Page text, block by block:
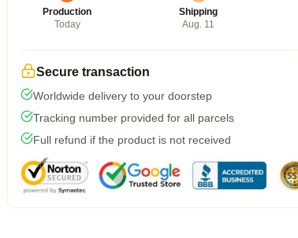
Production
Today
Shipping
Aug. 11
Secure transaction
Worldwide delivery to your doorstep
Tracking number provided for all parcels
Full refund if the product is not received